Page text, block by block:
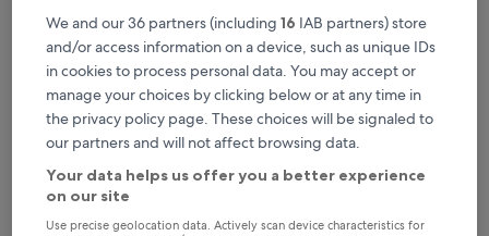
Check prices for these dates
Tonight
6 Aug - 7 Aug
Tomorrow
7 Aug - 8 Aug
This weekend
7 Aug - 9 Aug
Next weekend
14 Aug - 16 Aug
Where to stay in Sasca Montană?
We and our 36 partners (including 16 IAB partners) store
and/or access information on a device, such as unique IDs
in cookies to process personal data. You may accept or
manage your choices by clicking below or at any time in
the privacy policy page. These choices will be signaled to
our partners and will not affect browsing data.
Your data helps us offer you a better experience
on our site
Use precise geolocation data. Actively scan device characteristics for